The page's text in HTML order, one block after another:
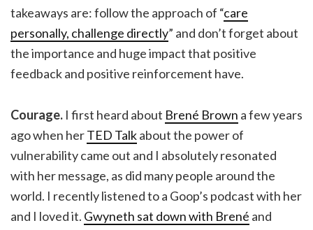
takeaways are: follow the approach of “care
personally, challenge directly” and don’t forget about
the importance and huge impact that positive
feedback and positive reinforcement have.
Courage. I first heard about Brené Brown a few years
ago when herTED Talkabout the power of
vulnerability came out and I absolutely resonated
with her message, as did many people around the
world. I recently listened to a Goop’s podcast with her
and I loved it. Gwyneth sat down with Brené and